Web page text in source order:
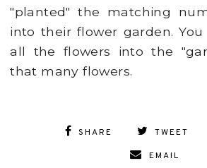
"planted" the matching
into their flower garden.
all the flowers into the
that many flowers.
SHARE TWEET
EMAIL